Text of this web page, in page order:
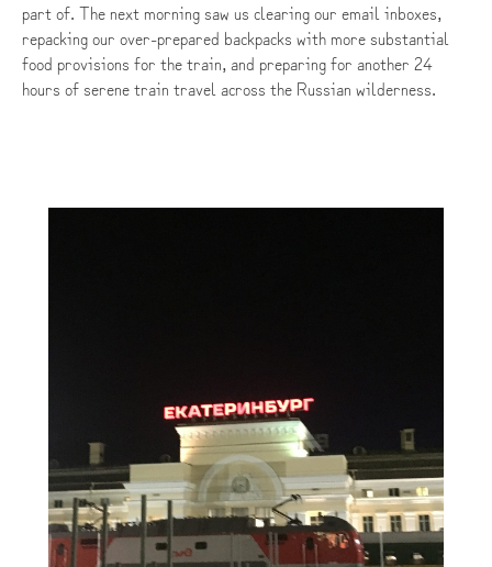
part of. The next morning saw us clearing our email inboxes,
repacking our over-prepared backpacks with more substantial
food provisions for the train, and preparing for another 24
hours of serene train travel across the Russian wilderness.